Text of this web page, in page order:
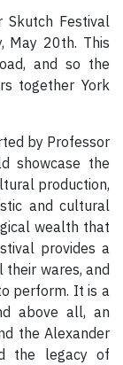
Skutch Festival
May 20th. This
and so the
together York
by Professor
showcase the
production,
and cultural
wealth that
provides a
wares, and
perform. It is a
above all, an
the Alexander
the legacy of